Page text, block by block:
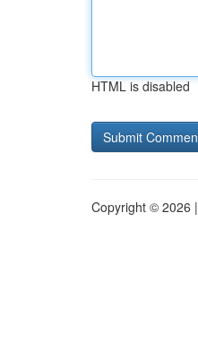
HTML is disabled
Copyright © 2026 |